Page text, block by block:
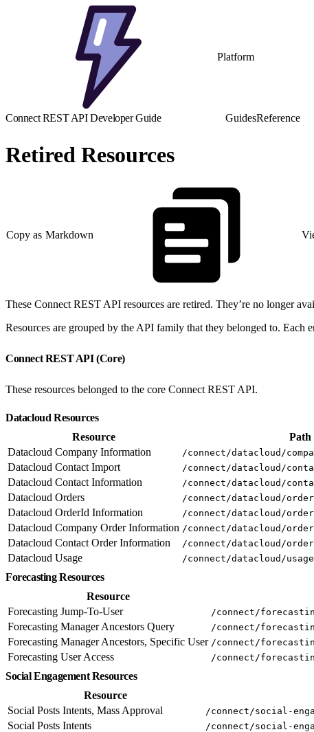
Platform
Connect REST API Developer Guide GuidesReference
Retired Resources
Copy as Markdown
These Connect REST API resources are retired. They’re no longer
Resources are grouped by the API family that they belonged to. Each
Connect REST API (Core)
These resources belonged to the core Connect REST API.
Datacloud Resources
Resource
Path
Datacloud Company Information
/connect/datacloud/
Datacloud Contact Import
/connect/datacloud/
Datacloud Contact Information
/connect/datacloud/
Datacloud Orders
/connect/datacloud/
Datacloud OrderId Information
/connect/datacloud/
Datacloud Company Order Information /connect/datacloud/
Datacloud Contact Order Information
/connect/datacloud/
Datacloud Usage
/connect/datacloud/
Forecasting Resources
Resource
Forecasting Jump-To-User
/connect/
Forecasting Manager Ancestors Query
/connect/
Forecasting Manager Ancestors, Specific User /connect/
Forecasting User Access
/connect/
Social Engagement Resources
Resource
Social Posts Intents, Mass Approval
/connect/social-
Social Posts Intents
/connect/social-